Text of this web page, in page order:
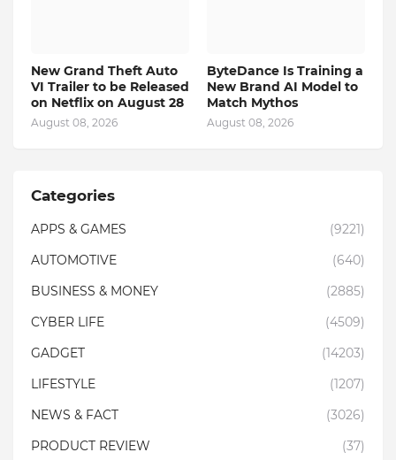
New Grand Theft Auto
VI Trailer to be Released
on Netflix on August 28
August 08, 2026
ByteDance Is Training a
New Brand AI Model to
Match Mythos
August 08, 2026
Categories
APPS & GAMES
(9221)
AUTOMOTIVE
(640)
BUSINESS & MONEY
(2885)
CYBER LIFE
(4509)
GADGET
(14203)
LIFESTYLE
(1207)
NEWS & FACT
(3026)
PRODUCT REVIEW
(37)